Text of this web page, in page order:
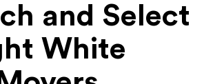
and Select
White